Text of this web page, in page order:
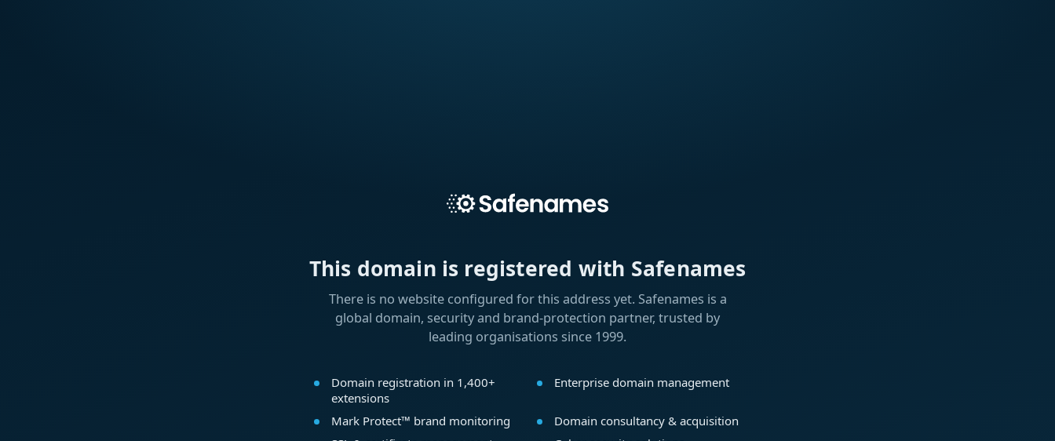
This domain is registered with Safenames
There is no website configured for this address yet. Safenames is a
global domain, security and brand-protection partner, trusted by
leading organisations since 1999.
Domain registration in 1,400+
extensions
Enterprise domain management
Mark Protect™ brand monitoring
Domain consultancy & acquisition